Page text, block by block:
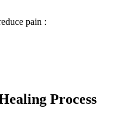
pain :
Process